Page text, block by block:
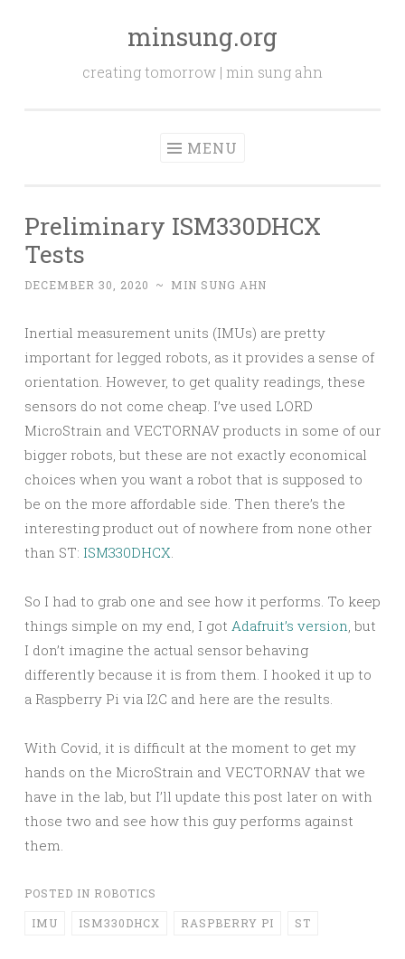
minsung.org
creating tomorrow | min sung ahn
MENU
Preliminary ISM330DHCX
Tests
DECEMBER 30, 2020 ~ MIN SUNG AHN
Inertial measurement units (IMUs) are pretty
important for legged robots, as it provides a sense of
orientation. However, to get quality readings, these
sensors do not come cheap. I’ve used LORD
MicroStrain and VECTORNAV products in some of our
bigger robots, but these are not exactly economical
choices when you want a robot that is supposed to
be on the more affordable side. Then there’s the
interesting product out of nowhere from none other
than ST: ISM330DHCX.
So I had to grab one and see how it performs. To keep
things simple on my end, I got Adafruit’s version, but
I don’t imagine the actual sensor behaving
differently because it is from them. I hooked it up to
a Raspberry Pi via I2C and here are the results.
With Covid, it is difficult at the moment to get my
hands on the MicroStrain and VECTORNAV that we
have in the lab, but I’ll update this post later on with
those two and see how this guy performs against
them.
POSTED IN ROBOTICS
IMU ISM330DHCX RASPBERRY PI ST